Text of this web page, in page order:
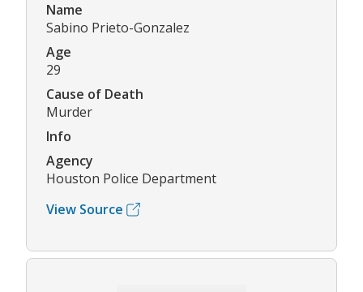
Name
Sabino Prieto-Gonzalez
Age
29
Cause of Death
Murder
Info
Agency
Houston Police Department
View Source